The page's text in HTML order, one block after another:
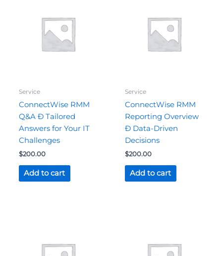
Service
ConnectWise RMM
Q&A Ð Tailored
Answers for Your IT
Challenges
$200.00
Add to cart
Service
ConnectWise RMM
Reporting Overview
Ð Data-Driven
Decisions
$200.00
Add to cart